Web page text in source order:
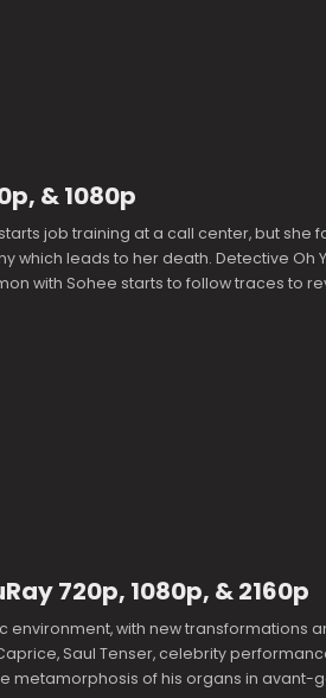
& 1080p
job training at a call center, but she
which leads to her death. Detective Oh
with Sohee starts to follow traces to
720p, 1080p, & 2160p
environment, with new transformations
Saul Tenser, celebrity
metamorphosis of his organs in avant-